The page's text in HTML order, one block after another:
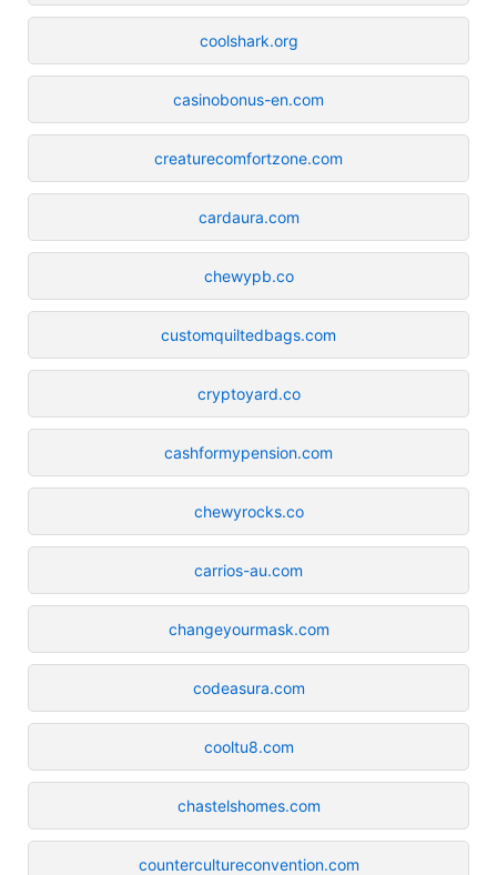
coolshark.org
casinobonus-en.com
creaturecomfortzone.com
cardaura.com
chewypb.co
customquiltedbags.com
cryptoyard.co
cashformypension.com
chewyrocks.co
carrios-au.com
changeyourmask.com
codeasura.com
cooltu8.com
chastelshomes.com
countercultureconvention.com